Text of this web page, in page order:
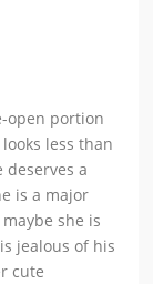
open portion
less than
deserves a
is a major
she is
jealous of his
cute